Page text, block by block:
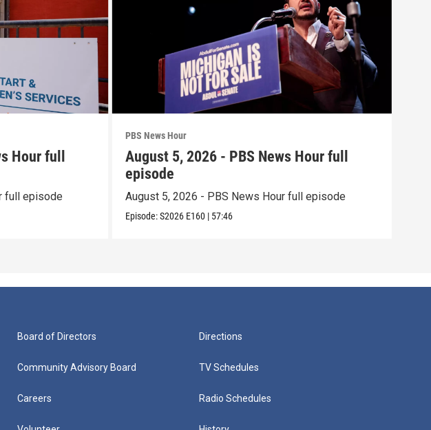
Hour full
full episode
PBS News Hour
August 5, 2026 - PBS News Hour full
episode
August 5, 2026 - PBS News Hour full episode
Episode:S2026 E160 | 57:46
Board of Directors
Community Advisory Board
Careers
Directions
TV Schedules
Radio Schedules